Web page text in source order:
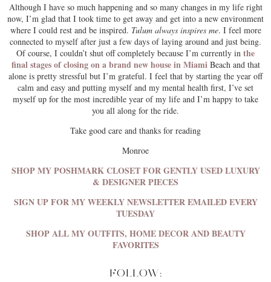
Although I have so much happening and so many changes in my life right
now, I’m glad that I took time to get away and get into a new environment
where I could rest and be inspired. Tulum always inspires me. I feel more
connected to myself after just a few days of laying around and just being.
Of course, I couldn’t shut off completely because I’m currently in the
final stages of closing on a brand new house in MiamiBeach and that
alone is pretty stressful but I’m grateful. I feel that by starting the year off
calm and easy and putting myself and my mental health first, I’ve set
myself up for the most incredible year of my life and I’m happy to take
you all along for the ride.
Take good care and thanks for reading
Monroe
SHOP MY POSHMARK CLOSET FOR GENTLY USED LUXURY
& DESIGNER PIECES
SIGN UP FOR MY WEEKLY NEWSLETTER EMAILED EVERY
TUESDAY
SHOP ALL MY OUTFITS, HOME DECOR AND BEAUTY
FAVORITES
FOLLOW: